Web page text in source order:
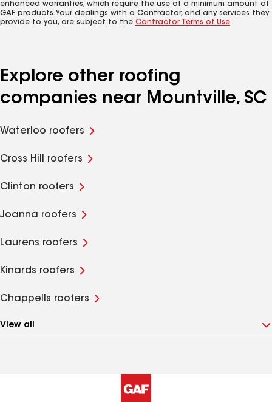
enhanced warranties, which require the use of a minimum amount of
GAF products. Your dealings with a Contractor, and any services they
provide to you, are subject to the Contractor Terms of Use.
Explore other roofing
companies near Mountville, SC
Waterloo roofers
Cross Hill roofers
Clinton roofers
Joanna roofers
Laurens roofers
Kinards roofers
Chappells roofers
View all